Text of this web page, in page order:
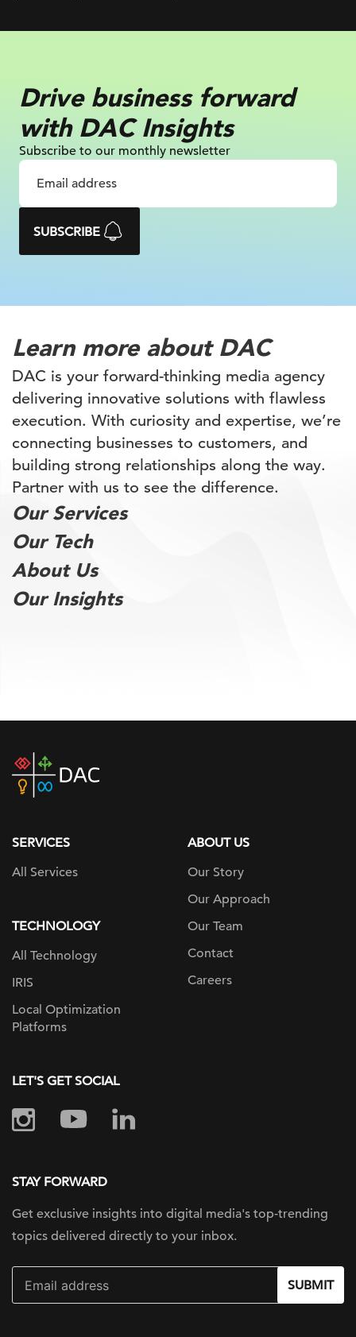
delivery teams, while driving innovative
and integrated solutions in digital
strategy, digital media (SEM, SEO,
programmatic, social, content), analytics
and more. He’s also worked with some
of North America’s largest brands
including Starbucks, Circle K, TELUS,
Uniqlo, Brooks Running, and more.
Drive business forward
with DAC Insights
Subscribe to our monthly newsletter
SUBSCRIBE
Learn more about DAC
DAC is your forward-thinking media agency
delivering innovative solutions with flawless
execution. With curiosity and expertise, we’re
connecting businesses to customers, and
building strong relationships along the way.
Partner with us to see the difference.
Our Services
Our Tech
About Us
Our Insights
DAC
home
SERVICES
All Services
TECHNOLOGY
All Technology
IRIS
Local Optimization
Platforms
ABOUT US
Our Story
Our Approach
Our Team
Contact
Careers
LET'S GET SOCIAL
STAY FORWARD
Get exclusive insights into digital media's top-trending
topics delivered directly to your inbox.
SUBMIT